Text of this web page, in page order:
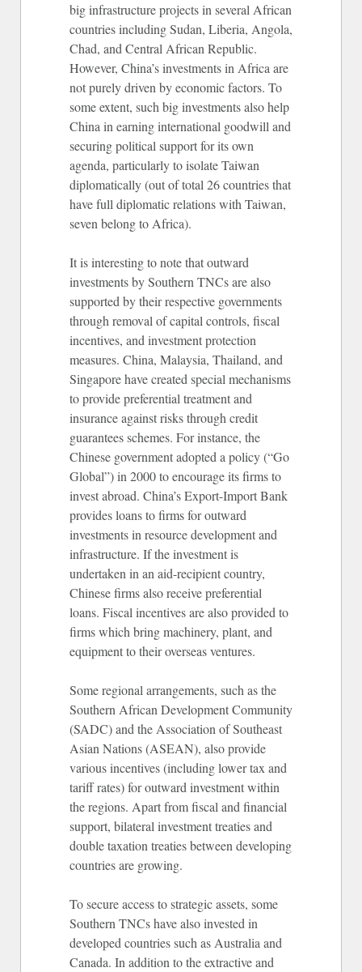
big infrastructure projects in several African
countries including Sudan, Liberia, Angola,
Chad, and Central African Republic.
However, China’s investments in Africa are
not purely driven by economic factors. To
some extent, such big investments also help
China in earning international goodwill and
securing political support for its own
agenda, particularly to isolate Taiwan
diplomatically (out of total 26 countries that
have full diplomatic relations with Taiwan,
seven belong to Africa).
It is interesting to note that outward
investments by Southern TNCs are also
supported by their respective governments
through removal of capital controls, fiscal
incentives, and investment protection
measures. China, Malaysia, Thailand, and
Singapore have created special mechanisms
to provide preferential treatment and
insurance against risks through credit
guarantees schemes. For instance, the
Chinese government adopted a policy (“Go
Global”) in 2000 to encourage its firms to
invest abroad. China’s Export-Import Bank
provides loans to firms for outward
investments in resource development and
infrastructure. If the investment is
undertaken in an aid-recipient country,
Chinese firms also receive preferential
loans. Fiscal incentives are also provided to
firms which bring machinery, plant, and
equipment to their overseas ventures.
Some regional arrangements, such as the
Southern African Development Community
(SADC) and the Association of Southeast
Asian Nations (ASEAN), also provide
various incentives (including lower tax and
tariff rates) for outward investment within
the regions. Apart from fiscal and financial
support, bilateral investment treaties and
double taxation treaties between developing
countries are growing.
To secure access to strategic assets, some
Southern TNCs have also invested in
developed countries such as Australia and
Canada. In addition to the extractive and